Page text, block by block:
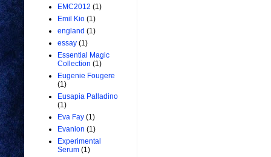
EMC2012 (1)
Emil Kio (1)
england (1)
essay (1)
Essential Magic
Collection (1)
Eugenie Fougere
(1)
Eusapia Palladino
(1)
Eva Fay (1)
Evanion (1)
Experimental
Serum (1)